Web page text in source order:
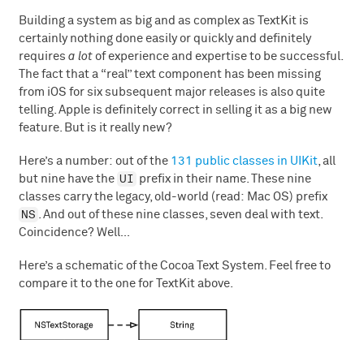
Building a system as big and as complex as TextKit is
certainly nothing done easily or quickly and definitely
requires a lotof experience and expertise to be successful.
The fact that a “real” text component has been missing
from iOS for six subsequent major releases is also quite
telling. Apple is definitely correct in selling it as a big new
feature. But is it really new?
Here’s a number: out of the 131 public classes in UIKit, all
but nine have the UI prefix in their name. These nine
classes carry the legacy, old-world (read: Mac OS) prefix
NS
. And out of these nine classes, seven deal with text.
Coincidence? Well…
Here’s a schematic of the Cocoa Text System. Feel free to
compare it to the one for TextKit above.